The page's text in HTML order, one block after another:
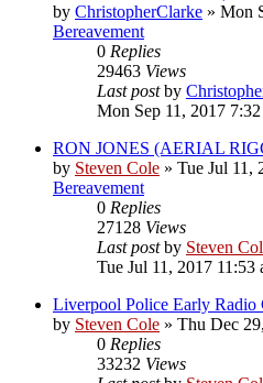
by ChristopherClarke » Mon
Bereavement
0 Replies
29463 Views
Last postby
Mon Sep 11, 2017
RON JONES (AERIAL
by Steven Cole » Tue Jul 11,
Bereavement
0 Replies
27128 Views
Last postby Steven
Tue Jul 11, 2017 11:53
Liverpool Police Early Radio
by Steven Cole » Thu Dec
0 Replies
33232 Views